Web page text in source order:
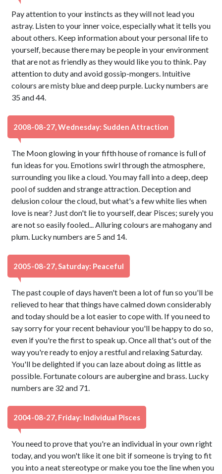
Pay attention to your instincts as they will not lead you
astray. Listen to your inner voice, especially what it tells you
about others. Keep information about your personal life to
yourself, because there may be people in your environment
that are not as friendly as they would like you to think. Pay
attention to duty and avoid gossip-mongers. Intuitive
colours are misty blue and deep purple. Lucky numbers are
35 and 44.
2008-08-27, Wednesday: Sudden Attraction
The Moon glowing in your fifth house of romance is full of
fun ideas for you. Emotions swirl through the atmosphere,
surrounding you like a cloud. You may fall into a deep, deep
pool of sudden and strange attraction. Deception and
delusion colour the cloud, but what's a few white lies when
love is near? Just don't lie to yourself, dear Pisces; surely you
are not so easily fooled... Alluring colours are mahogany and
plum. Lucky numbers are 5 and 14.
2005-08-27, Saturday: Peaceful
The past couple of days haven't been a lot of fun so you'll be
relieved to hear that things have calmed down considerably
and today should be a lot easier to cope with. If you need to
say sorry for your recent behaviour you'll be happy to do so,
even if you're the first to speak up. Once all that's out of the
way you're ready to enjoy a restful and relaxing Saturday.
You'll be delighted if you can laze about doing as little as
possible. Fortunate colours are aubergine and brass. Lucky
numbers are 32 and 71.
2004-08-27, Friday: Individual Pisces
You need to prove that you're an individual in your own right
today, and you won't like it one bit if someone is trying to fit
you into a neat stereotype or make you toe the line when you